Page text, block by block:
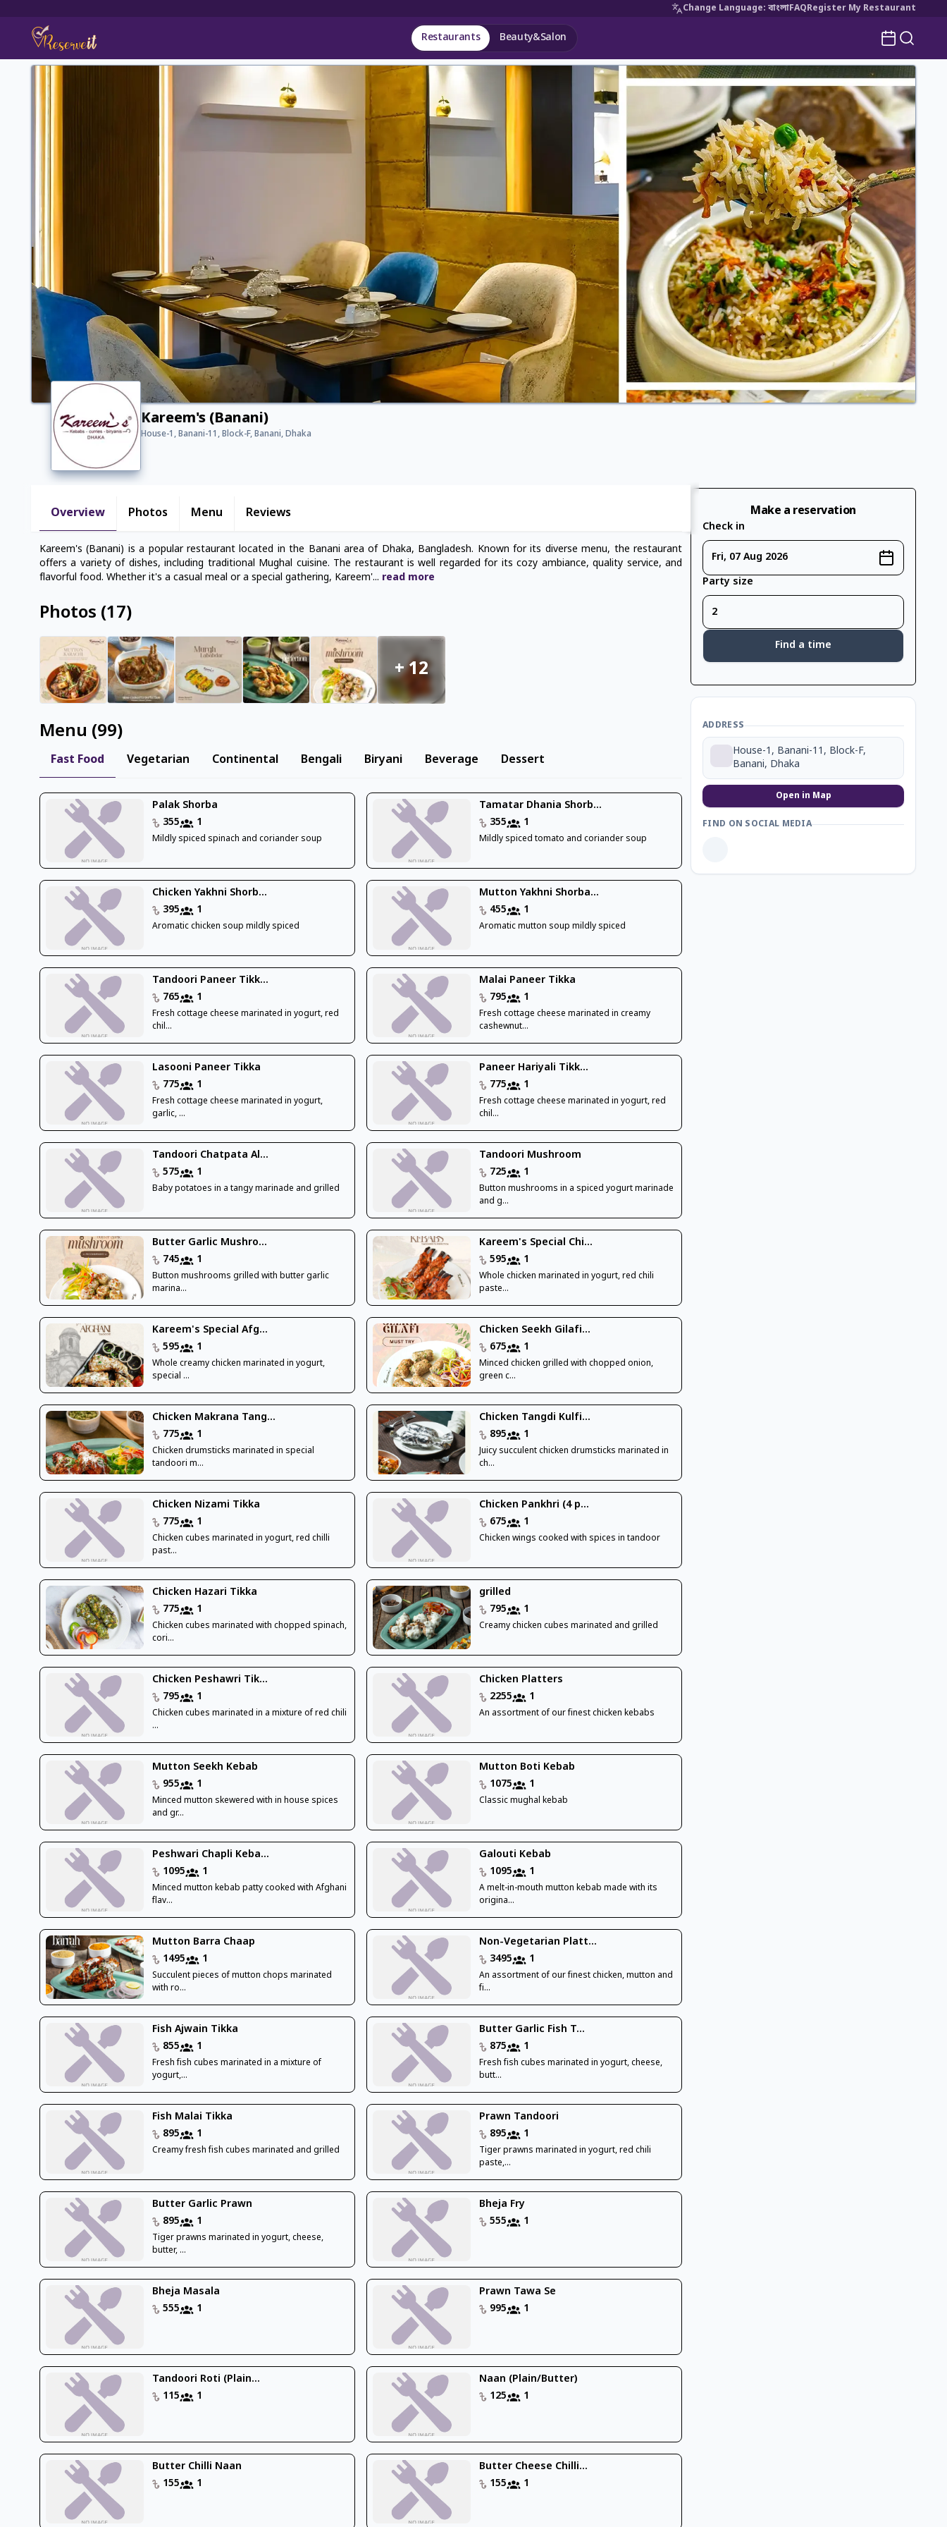
Change Language: বাংলাFAQRegister My Restaurant
Restaurants Beauty&Salon
Kareem's (Banani)
House-1, Banani-11, Block-F, Banani, Dhaka
Overview Photos Menu Reviews
Kareem's (Banani) is a popular restaurant located in the Banani area of Dhaka, Bangladesh. Known for its diverse menu, the restaurant
offers a variety of dishes, including traditional Mughal cuisine. The restaurant is well regarded for its cozy ambiance, quality service, and
flavorful food. Whether it's a casual meal or a special gathering, Kareem'... read more
Photos (17)
+12
Menu (99)
Fast Food Vegetarian Continental Bengali Biryani Beverage Dessert
Palak Shorba
355
1
Mildly spiced spinach and coriander soup
Tamatar Dhania Shorb...
355
1
Mildly spiced tomato and coriander soup
Chicken Yakhni Shorb...
395
1
Aromatic chicken soup mildly spiced
Mutton Yakhni Shorba...
455
1
Aromatic mutton soup mildly spiced
Tandoori Paneer Tikk...
765
1
Fresh cottage cheese marinated in yogurt, red
chil...
Malai Paneer Tikka
795
1
Fresh cottage cheese marinated in creamy
cashewnut...
Lasooni Paneer Tikka
775
1
Fresh cottage cheese marinated in yogurt,
garlic, ...
Paneer Hariyali Tikk...
775
1
Fresh cottage cheese marinated in yogurt, red
chil...
Tandoori Chatpata Al...
575
1
Baby potatoes in a tangy marinade and grilled
Tandoori Mushroom
725
1
Button mushrooms in a spiced yogurt marinade
and g...
Butter Garlic Mushro...
745
1
Button mushrooms grilled with butter garlic
marina...
Kareem's Special Chi...
595
1
Whole chicken marinated in yogurt, red chili
paste...
Kareem's Special Afg...
595
1
Whole creamy chicken marinated in yogurt,
special ...
Chicken Seekh Gilafi...
675
1
Minced chicken grilled with chopped onion,
green c...
Chicken Makrana Tang...
775
1
Chicken drumsticks marinated in special
tandoori m...
Chicken Tangdi Kulfi...
895
1
Juicy succulent chicken drumsticks marinated in
ch...
Chicken Nizami Tikka
775
1
Chicken cubes marinated in yogurt, red chilli
past...
Chicken Pankhri (4 p...
675
1
Chicken wings cooked with spices in tandoor
Chicken Hazari Tikka
775
1
Chicken cubes marinated with chopped spinach,
cori...
grilled
795
1
Creamy chicken cubes marinated and grilled
Chicken Peshawri Tik...
795
1
Chicken cubes marinated in a mixture of red chili
...
Chicken Platters
2255
1
An assortment of our finest chicken kebabs
Mutton Seekh Kebab
955
1
Minced mutton skewered with in house spices
and gr...
Mutton Boti Kebab
1075
1
Classic mughal kebab
Peshwari Chapli Keba...
1095
1
Minced mutton kebab patty cooked with Afghani
flav...
Galouti Kebab
1095
1
A melt-in-mouth mutton kebab made with its
origina...
Mutton Barra Chaap
1495
1
Succulent pieces of mutton chops marinated
with ro...
Non-Vegetarian Platt...
3495
1
An assortment of our finest chicken, mutton and
fi...
Fish Ajwain Tikka
855
1
Fresh fish cubes marinated in a mixture of
yogurt,...
Butter Garlic Fish T...
875
1
Fresh fish cubes marinated in yogurt, cheese,
butt...
Fish Malai Tikka
895
1
Creamy fresh fish cubes marinated and grilled
Prawn Tandoori
895
1
Tiger prawns marinated in yogurt, red chili
paste,...
Butter Garlic Prawn
895
1
Tiger prawns marinated in yogurt, cheese,
butter, ...
Bheja Fry
555
1
Bheja Masala
555
1
Prawn Tawa Se
995
1
Tandoori Roti (Plain...
115
1
Naan (Plain/Butter)
125
1
Butter Chilli Naan
155
1
Butter Cheese Chilli...
155
1
Make a reservation
Check in
Fri, 07 Aug 2026
Party size
Find a time
ADDRESS
House-1, Banani-11, Block-F,
Banani, Dhaka
Open in Map
FIND ON SOCIAL MEDIA